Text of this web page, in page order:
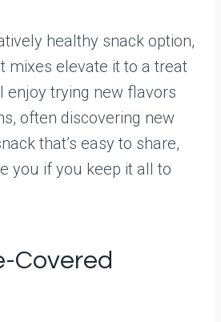
healthy snack option,
mixes elevate it to a treat
enjoy trying new flavors
often discovering new
that’s easy to share,
you if you keep it all to
Covered